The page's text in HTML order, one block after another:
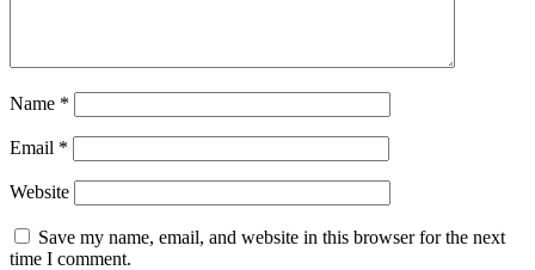
Name *
Email *
Website
Save my name, email, and website in this browser for the next
time I comment.